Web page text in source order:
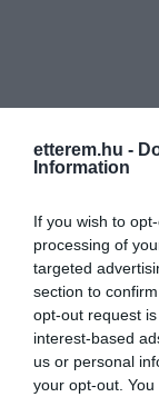
etterem.hu -
Information
If you wish to
processing of
targeted
section to
opt-out request
interest-based
us or personal
your opt-out.
Nyitvatartás:
Rólunk: